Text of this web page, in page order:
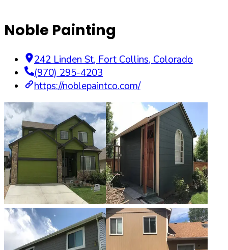
Noble Painting
242 Linden St, Fort Collins, Colorado
(970) 295-4203
https://noblepaintco.com/